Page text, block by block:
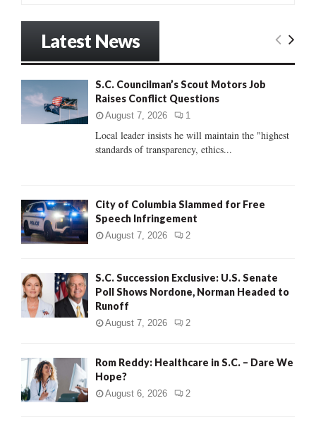
:
E
C
Latest News
S.C. Councilman’s Scout Motors Job
Raises Conflict Questions
August 7, 2026 1
Local leader insists he will maintain the "highest
standards of transparency, ethics...
City of Columbia Slammed for Free
Speech Infringement
August 7, 2026 2
S.C. Succession Exclusive: U.S. Senate
Poll Shows Nordone, Norman Headed to
Runoff
August 7, 2026 2
Rom Reddy: Healthcare in S.C. – Dare We
Hope?
August 6, 2026 2